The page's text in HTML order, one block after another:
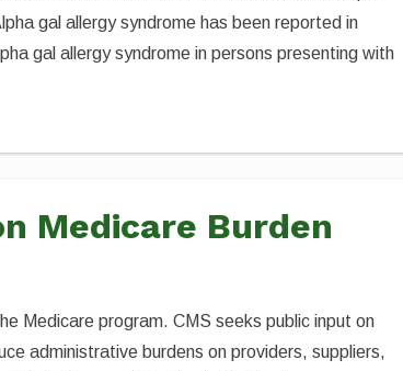
gal allergy syndrome has been reported in
gal allergy syndrome in persons presenting with
Medicare Burden
Medicare program. CMS seeks public input on
administrative burdens on providers, suppliers,